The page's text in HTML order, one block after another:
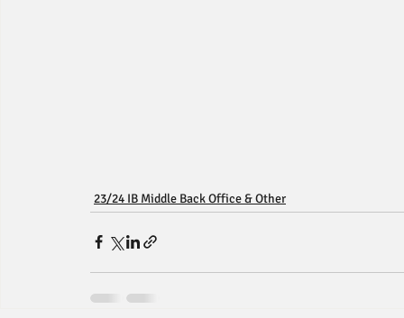
23/24 IB Middle Back Office & Other